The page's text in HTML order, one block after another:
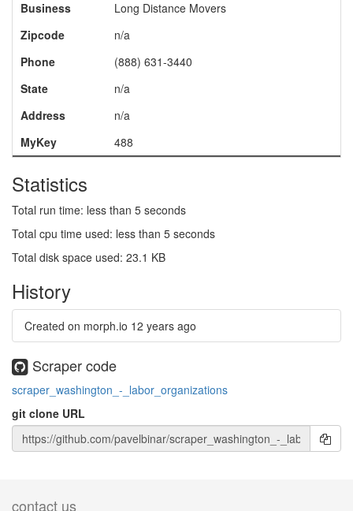
Business
Long Distance Movers
Zipcode
n/a
Phone
(888) 631-3440
State
n/a
Address
n/a
MyKey
488
Statistics
Total run time: less than 5 seconds
Total cpu time used: less than 5 seconds
Total disk space used: 23.1 KB
History
Created on morph.io 12 years ago
Scraper code
scraper_washington_-_labor_organizations
git clone URL
contact us